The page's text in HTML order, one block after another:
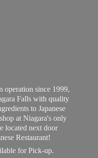
operation since 1999,
Falls with quality
to Japanese
at Niagara's only
located next door
Restaurant!
for Pick-up.